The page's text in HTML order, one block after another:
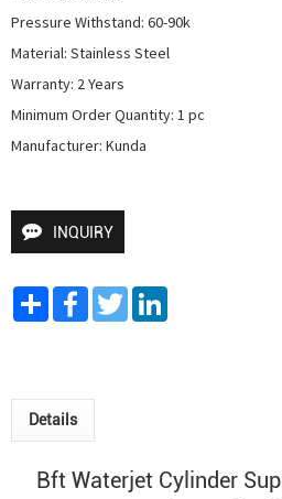
Pressure Withstand: 60-90k
Material: Stainless Steel
Warranty: 2 Years
Minimum Order Quantity: 1 pc
Manufacturer: Kunda
INQUIRY
Share FacebookTwitter
Details
Bft Waterjet Cylinder